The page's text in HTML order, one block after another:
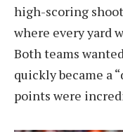
high-scoring
where every yard
Both teams
quickly became a
points were